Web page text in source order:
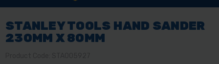
STANLEY TOOLS HAND SANDER
230MM X 80MM